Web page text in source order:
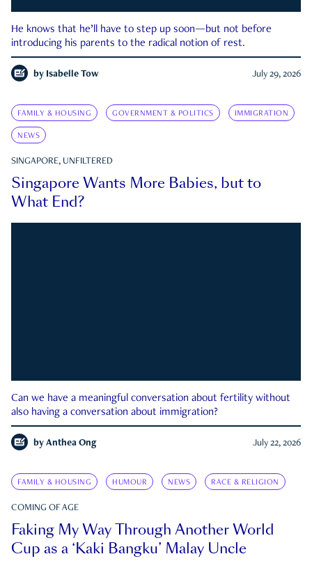
He knows that he’ll have to step up soon—but not before
introducing his parents to the radical notion of rest.
by Isabelle Tow July 29, 2026
FAMILY & HOUSING GOVERNMENT & POLITICS IMMIGRATION
NEWS
SINGAPORE, UNFILTERED
Singapore Wants More Babies, but to
What End?
Can we have a meaningful conversation about fertility without
also having a conversation about immigration?
by Anthea Ong July 22, 2026
FAMILY & HOUSING HUMOUR NEWS RACE & RELIGION
COMING OF AGE
Faking My Way Through Another World
Cup as a ‘Kaki Bangku’ Malay Uncle